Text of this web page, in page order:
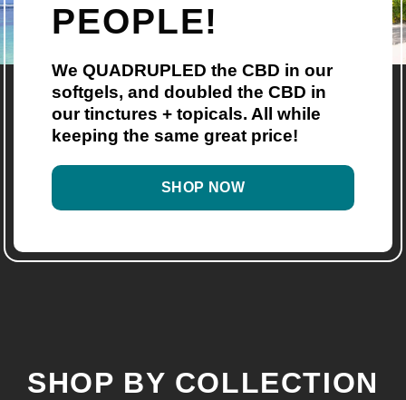
PEOPLE!
We QUADRUPLED the CBD in our
softgels, and doubled the CBD in
our tinctures + topicals. All while
keeping the same great price!
SHOP NOW
SHOP BY COLLECTION